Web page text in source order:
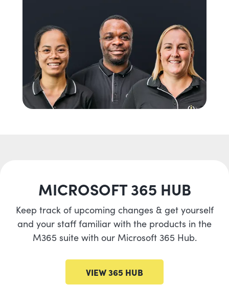
MICROSOFT 365 HUB
Keep track of upcoming changes & get yourself
and your staff familiar with the products in the
M365 suite with our Microsoft 365 Hub.
VIEW 365 HUB